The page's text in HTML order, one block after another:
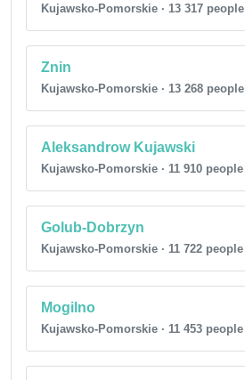
Kujawsko-Pomorskie · 13 317 people
Znin
Kujawsko-Pomorskie · 13 268 people
Aleksandrow Kujawski
Kujawsko-Pomorskie · 11 910 people
Golub-Dobrzyn
Kujawsko-Pomorskie · 11 722 people
Mogilno
Kujawsko-Pomorskie · 11 453 people